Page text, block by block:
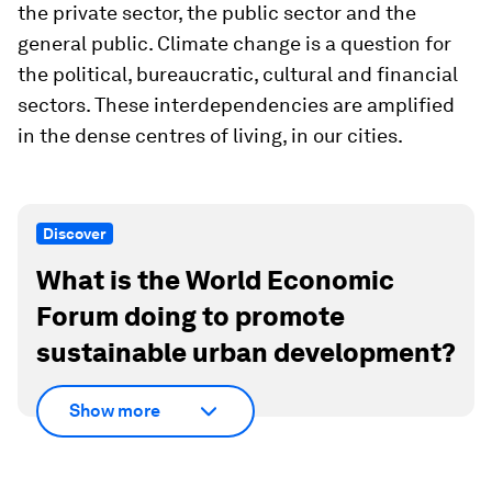
the private sector, the public sector and the
general public. Climate change is a question for
the political, bureaucratic, cultural and financial
sectors. These interdependencies are amplified
in the dense centres of living, in our cities.
Discover
What is the World Economic
Forum doing to promote
sustainable urban development?
Show more